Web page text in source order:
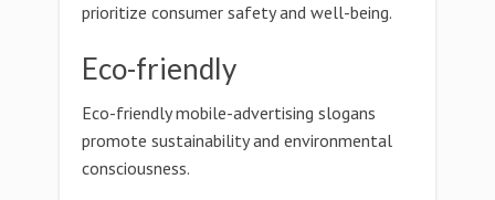
prioritize consumer safety and well-being.
Eco-friendly
Eco-friendly mobile-advertising slogans
promote sustainability and environmental
consciousness.